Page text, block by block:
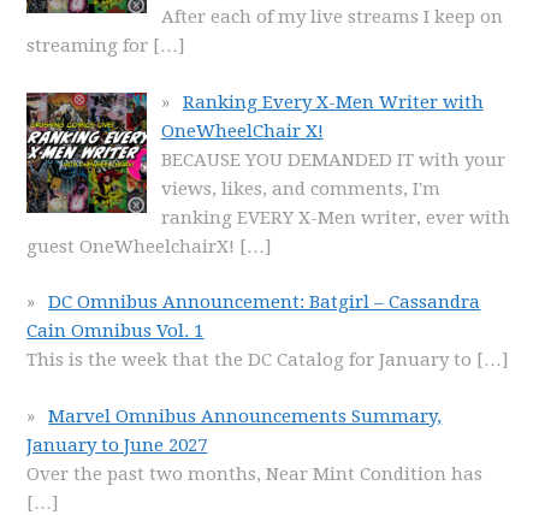
After each of my live streams I keep on
streaming for […]
Ranking Every X-Men Writer with
OneWheelChair X!
BECAUSE YOU DEMANDED IT with your
views, likes, and comments, I'm
ranking EVERY X-Men writer, ever with
guest OneWheelchairX! […]
DC Omnibus Announcement: Batgirl – Cassandra
Cain Omnibus Vol. 1
This is the week that the DC Catalog for January to […]
Marvel Omnibus Announcements Summary,
January to June 2027
Over the past two months, Near Mint Condition has
[…]